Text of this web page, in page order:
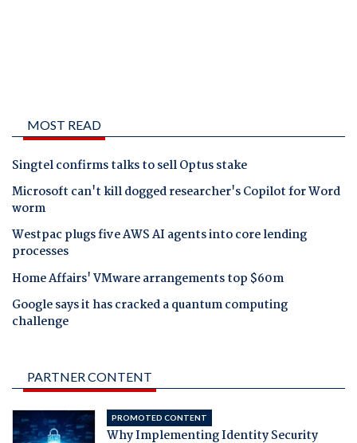
MOST READ
Singtel confirms talks to sell Optus stake
Microsoft can't kill dogged researcher's Copilot for Word
worm
Westpac plugs five AWS AI agents into core lending
processes
Home Affairs' VMware arrangements top $60m
Google says it has cracked a quantum computing
challenge
PARTNER CONTENT
PROMOTED CONTENT
Why Implementing Identity Security